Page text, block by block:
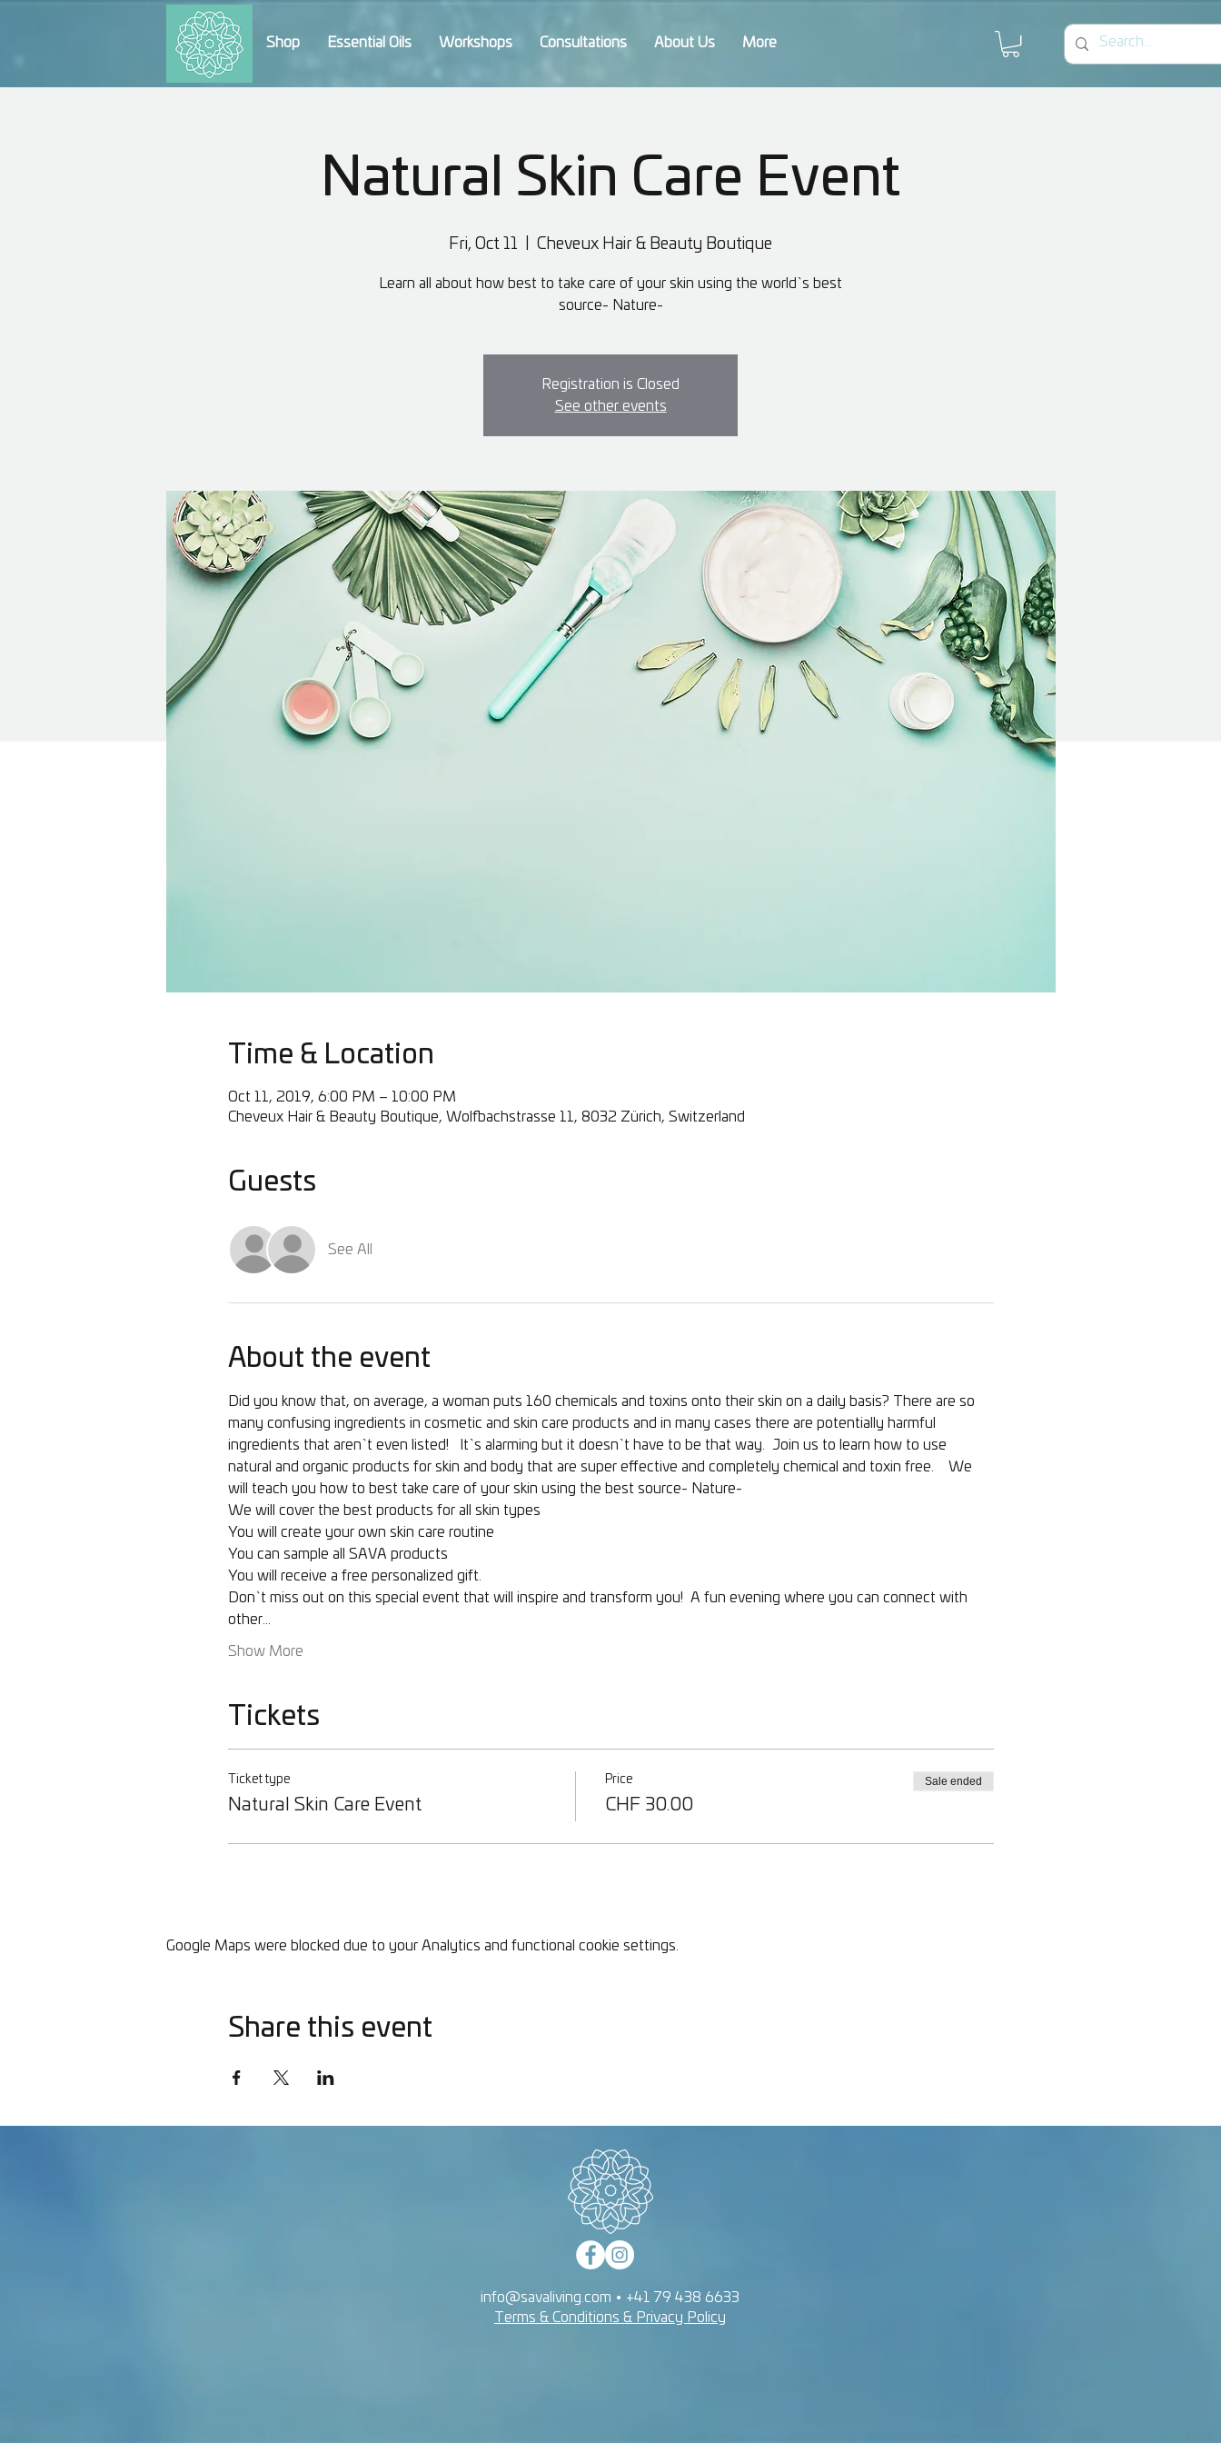
Shop Essential Oils Workshops Consultations About Us More
Natural Skin Care Event
Fri, Oct 11 Cheveux Hair & Beauty Boutique
Learn all about how best to take care of your skin using the world`s best
source- Nature-
Registration is Closed
See other events
Time & Location
Oct 11, 2019, 6:00 PM – 10:00 PM
Cheveux Hair & Beauty Boutique, Wolfbachstrasse 11, 8032 Zürich, Switzerland
Guests
See All
About the event
Did you know that, on average, a woman puts 160 chemicals and toxins onto their skin on a daily basis? There are so
many confusing ingredients in cosmetic and skin care products and in many cases there are potentially harmful
ingredients that aren`t even listed!   It`s alarming but it doesn`t have to be that way.  Join us to learn how to use
natural and organic products for skin and body that are super effective and completely chemical and toxin free.    We
will teach you how to best take care of your skin using the best source- Nature-
We will cover the best products for all skin types
You will create your own skin care routine
You can sample all SAVA products
You will receive a free personalized gift.
Don`t miss out on this special event that will inspire and transform you!  A fun evening where you can connect with
other…
Show More
Tickets
Ticket type
Natural Skin Care Event
Price
CHF 30.00
Sale ended
Google Maps were blocked due to your Analytics and functional cookie settings.
Share this event
info@savaliving.com • +41 79 438 6633
Terms & Conditions & Privacy Policy